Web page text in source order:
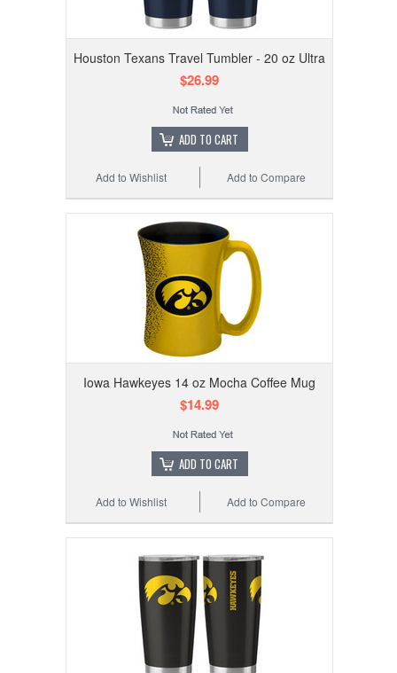
Houston Texans Travel Tumbler - 20 oz Ultra
$26.99
ADD TO CART
Add to Compare
Add to Wishlist
Iowa Hawkeyes 14 oz Mocha Coffee Mug
$14.99
ADD TO CART
Add to Compare
Add to Wishlist